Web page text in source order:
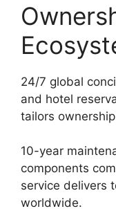
24/7 global
and hotel
tailors
10-year
components
service delivers
worldwide.